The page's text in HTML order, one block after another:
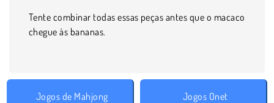
Tente combinar todas essas peças antes que o macaco
chegue às bananas.
Jogos de Mahjong Jogos Onet